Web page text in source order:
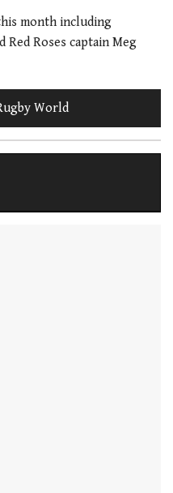
month including
Roses captain Meg
World